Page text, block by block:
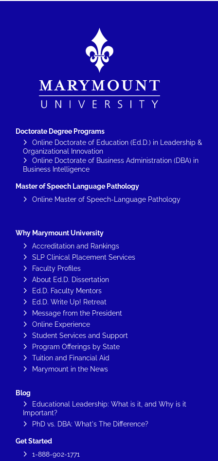
Doctorate Degree Programs
Online Doctorate of Education (Ed.D.) in Leadership &
Organizational Innovation
Online Doctorate of Business Administration (DBA) in
Business Intelligence
Master of Speech Language Pathology
Online Master of Speech-Language Pathology
Why Marymount University
Accreditation and Rankings
SLP Clinical Placement Services
Faculty Profiles
About Ed.D. Dissertation
Ed.D. Faculty Mentors
Ed.D. Write Up! Retreat
Message from the President
Online Experience
Student Services and Support
Program Offerings by State
Tuition and Financial Aid
Marymount in the News
Blog
Educational Leadership: What is it, and Why is it
Important?
PhD vs. DBA: What's The Difference?
Get Started
1-888-902-1771